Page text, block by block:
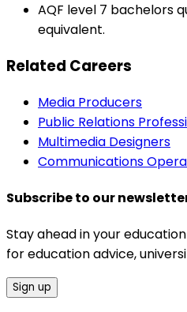
AQF level 7 bachelors
equivalent.
Related Careers
Media Producers
Public Relations
Multimedia Designers
Communications
Subscribe to our
Stay ahead in your
for education advice,
Sign up